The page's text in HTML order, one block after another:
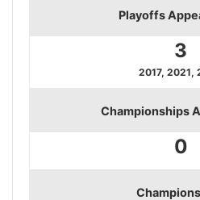
Playoffs
3
2017, 2021,
Championships
0